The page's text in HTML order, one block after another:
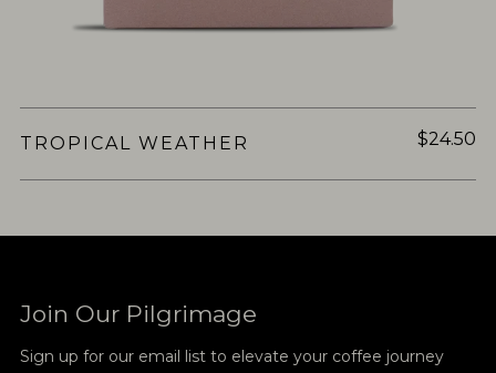
TROPICAL WEATHER $24.50
Join Our Pilgrimage
Sign up for our email list to elevate your coffee journey